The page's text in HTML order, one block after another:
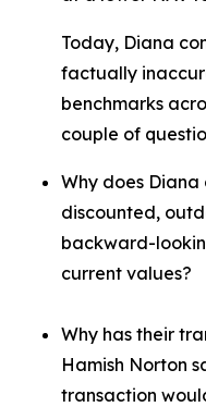
Today, Diana
factually
benchmarks
couple of
Why does
discounted,
backward-
current values?
Why has their
Hamish Norton
transaction